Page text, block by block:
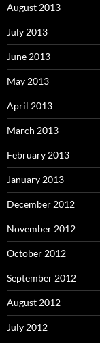
August 2013
July 2013
June 2013
May 2013
April 2013
March 2013
February 2013
January 2013
December 2012
November 2012
October 2012
September 2012
August 2012
July 2012